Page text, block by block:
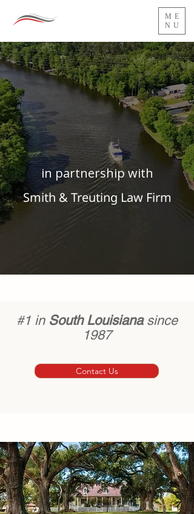
ME
NU
in partnership with
Smith & Treuting Law Firm
#1 in South Louisiana since
1987
Contact Us